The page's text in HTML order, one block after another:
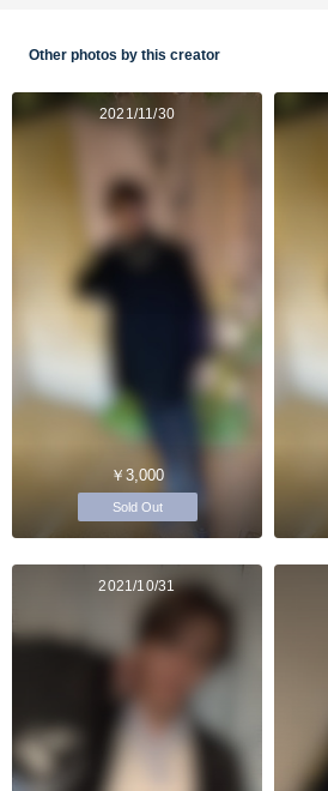
Other photos by this creator
2021/11/30
￥3,000
Sold Out
2021/10/31